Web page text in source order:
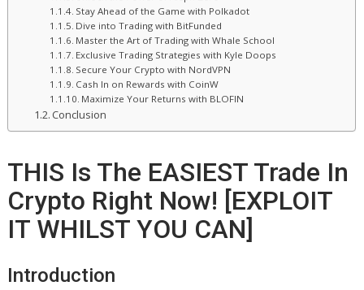
Stay Ahead of the Game with Polkadot
Dive into Trading with BitFunded
Master the Art of Trading with Whale School
Exclusive Trading Strategies with Kyle Doops
Secure Your Crypto with NordVPN
Cash In on Rewards with CoinW
Maximize Your Returns with BLOFIN
Conclusion
THIS Is The EASIEST Trade In
Crypto Right Now! [EXPLOIT
IT WHILST YOU CAN]
Introduction